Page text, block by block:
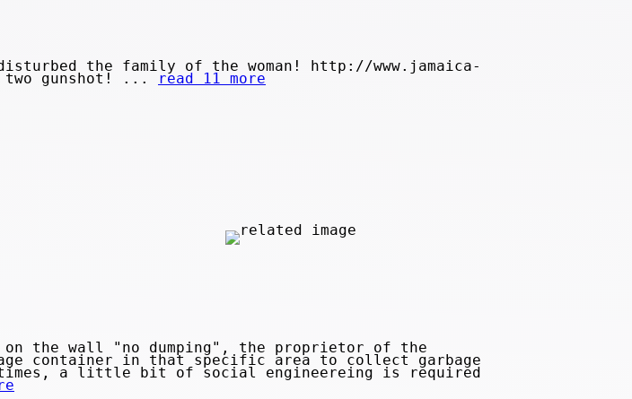
the family of the woman! http://www.jamaica-
two gunshot! ... read 11 more
on the wall "no dumping", the proprietor of the
container in that specific area to collect garbage
a little bit of social engineereing is required